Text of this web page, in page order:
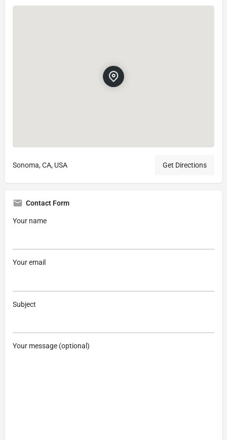
Sonoma, CA, USA Get Directions
Contact Form
Your name
Your email
Subject
Your message (optional)